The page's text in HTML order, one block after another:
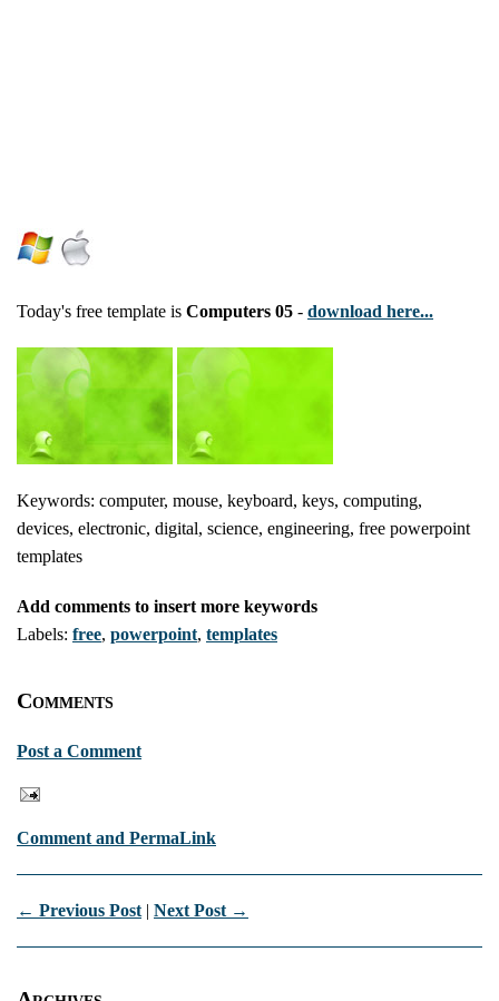
Today's free template is Computers 05 - download here...
Keywords: computer, mouse, keyboard, keys, computing,
devices, electronic, digital, science, engineering, free powerpoint
templates
Add comments to insert more keywords
Labels: free, powerpoint, templates
Comments
Post a Comment
Comment and PermaLink
← Previous Post | Next Post →